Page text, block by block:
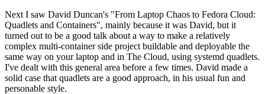
Next I saw David Duncan's "From Laptop Chaos to Fedora Cloud:
Quadlets and Containers", mainly because it was David, but it
turned out to be a good talk about a way to make a relatively
complex multi-container side project buildable and deployable the
same way on your laptop and in The Cloud, using systemd quadlets.
I've dealt with this general area before a few times. David made a
solid case that quadlets are a good approach, in his usual fun and
personable style.